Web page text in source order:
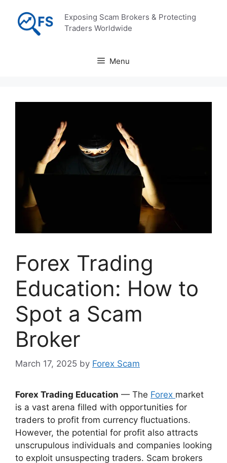
content
Exposing Scam Brokers & Protecting
Traders Worldwide
Menu
Forex Trading
Education: How to
Spot a Scam
Broker
March 17, 2025 by Forex Scam
Forex Trading Education — The Forex market
is a vast arena filled with opportunities for
traders to profit from currency fluctuations.
However, the potential for profit also attracts
unscrupulous individuals and companies looking
to exploit unsuspecting traders. Scam brokers